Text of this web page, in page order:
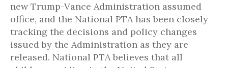
new Trump-Vance Administration assumed
office, and the National PTA has been closely
tracking the decisions and policy changes
issued by the Administration as they are
released. National PTA believes that all